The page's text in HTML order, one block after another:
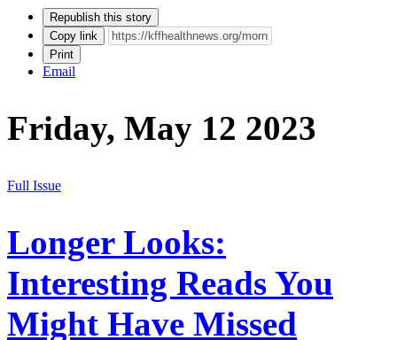
Republish this story
Copy link
Print
Email
Friday, May 12 2023
Full Issue
Longer Looks:
Interesting Reads You
Might Have Missed